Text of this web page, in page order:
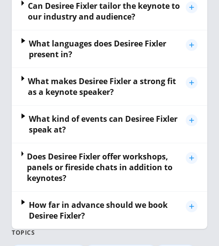
TOPICS
Can Desiree Fixler tailor the keynote to
our industry and audience?
What languages does Desiree Fixler
present in?
What makes Desiree Fixler a strong fit
as a keynote speaker?
What kind of events can Desiree Fixler
speak at?
Does Desiree Fixler offer workshops,
panels or fireside chats in addition to
keynotes?
How far in advance should we book
Desiree Fixler?